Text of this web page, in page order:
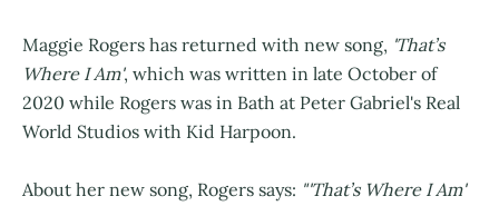
Maggie Rogers has returned with new song, 'That’s
Where I Am', which was written in late October of
2020 while Rogers was in Bath at Peter Gabriel's Real
World Studios with Kid Harpoon.
About her new song, Rogers says: "'That’s Where I Am'